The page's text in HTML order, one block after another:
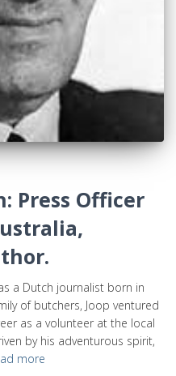
Press Officer
a Dutch journalist born in
of butchers, Joop ventured
as a volunteer at the local
by his adventurous spirit,
more